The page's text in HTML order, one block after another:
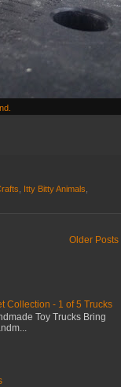
, Itty Bitty Animals,
Older Posts
Collection - 1 of 5 Trucks
Toy Trucks Bring